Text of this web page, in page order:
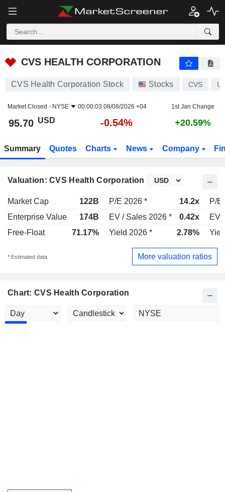
CVS HEALTH CORPORATION
CVS HEALTH CORPORATION
CVS Health Corporation Stock Stocks CVS
Market Closed - NYSE 00:00:03 08/08/2026 +04 1st Jan Change
95.70 USD -0.54% +20.59%
Summary Quotes Charts News Company
Valuation: CVS Health Corporation
Market Cap 122B P/E 2026 * 14.2x
P/E
Enterprise Value
174B EV / Sales 2026 * 0.42x
EV
Free-Float
71.17% Yield 2026 * 2.78%
* Estimated data More valuation ratios
Chart: CVS Health Corporation